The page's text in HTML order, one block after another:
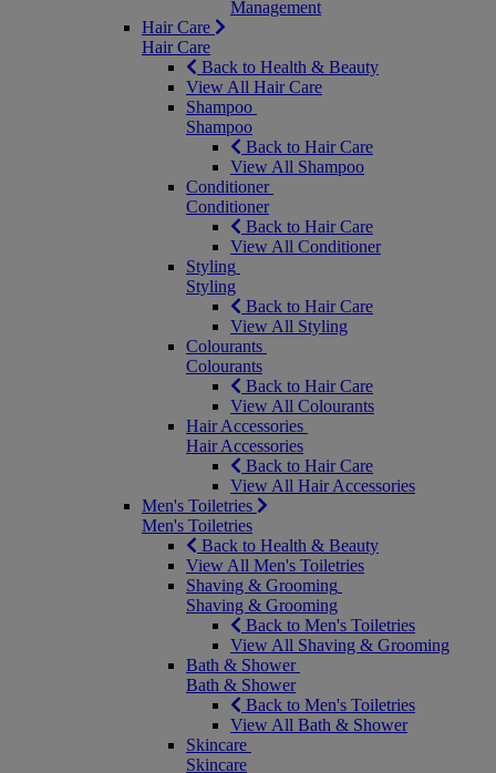
Management
Hair Care
Hair Care
Back to Health & Beauty
View All Hair Care
Shampoo
Shampoo
Back to Hair Care
View All Shampoo
Conditioner
Conditioner
Back to Hair Care
View All Conditioner
Styling
Styling
Back to Hair Care
View All Styling
Colourants
Colourants
Back to Hair Care
View All Colourants
Hair Accessories
Hair Accessories
Back to Hair Care
View All Hair Accessories
Men's Toiletries
Men's Toiletries
Back to Health & Beauty
View All Men's Toiletries
Shaving & Grooming
Shaving & Grooming
Back to Men's Toiletries
View All Shaving & Grooming
Bath & Shower
Bath & Shower
Back to Men's Toiletries
View All Bath & Shower
Skincare
Skincare